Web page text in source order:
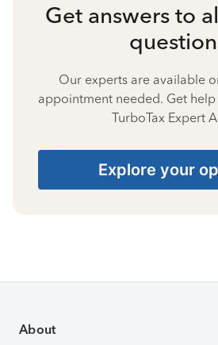
Get answers to
Our experts are available
appointment needed. Get
TurboTax Expert
Explore your
About